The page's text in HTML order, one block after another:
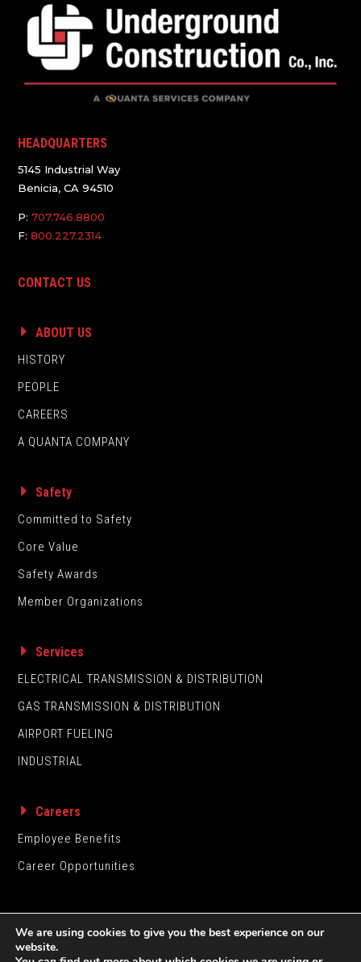
HEADQUARTERS
5145 Industrial Way
Benicia, CA 94510
P:707.746.8800
F:800.227.2314
CONTACT US
ABOUT US
HISTORY
PEOPLE
CAREERS
A QUANTA COMPANY
Safety
Committed to Safety
Core Value
Safety Awards
Member Organizations
Services
ELECTRICAL TRANSMISSION & DISTRIBUTION
GAS TRANSMISSION & DISTRIBUTION
AIRPORT FUELING
INDUSTRIAL
Careers
Employee Benefits
Career Opportunities
We are using cookies to give you the best experience on our
website.